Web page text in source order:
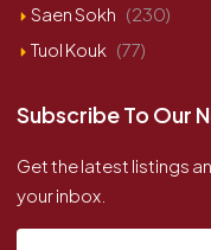
Saen Sokh (230)
Tuol Kouk (77)
Subscribe To Our
Get the latest listings
your inbox.